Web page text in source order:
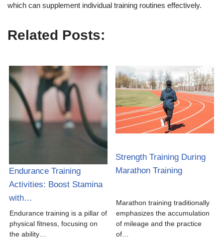
which can supplement individual training routines effectively.
Related Posts:
Endurance Training
Activities: Boost Stamina
with…
Endurance training is a pillar of
physical fitness, focusing on
the ability…
Strength Training During
Marathon Training
Marathon training traditionally
emphasizes the accumulation
of mileage and the practice
of…